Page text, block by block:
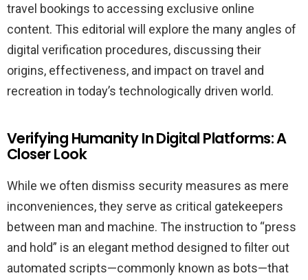
travel bookings to accessing exclusive online
content. This editorial will explore the many angles of
digital verification procedures, discussing their
origins, effectiveness, and impact on travel and
recreation in today’s technologically driven world.
Verifying Humanity In Digital Platforms: A
Closer Look
While we often dismiss security measures as mere
inconveniences, they serve as critical gatekeepers
between man and machine. The instruction to “press
and hold” is an elegant method designed to filter out
automated scripts—commonly known as bots—that